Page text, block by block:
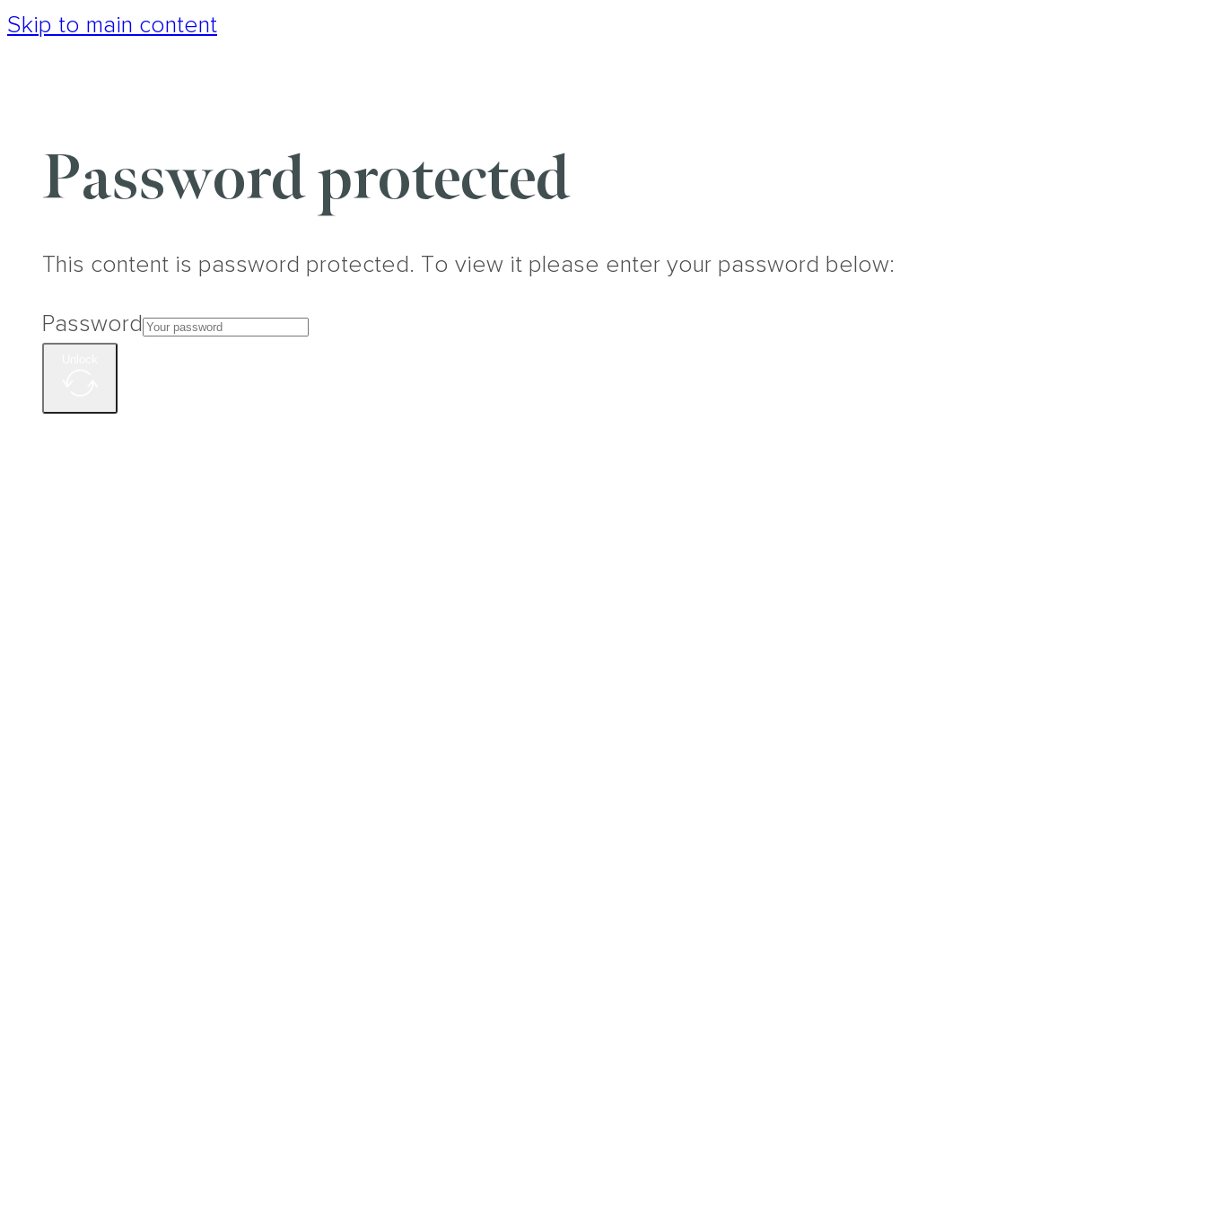
Skip to main content
Password protected
This content is password protected. To view it please enter your password below:
Password